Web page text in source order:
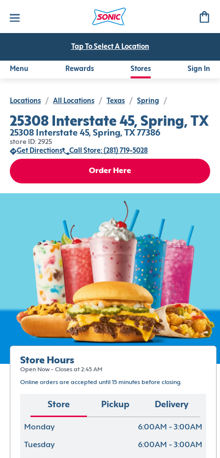
Tap To Select A Location
Menu Rewards Stores Sign In
Locations / All Locations / Texas / Spring /
25308 Interstate 45, Spring, TX
25308 Interstate 45, Spring, TX 77386
store ID: 2925
Get Directions
Call Store: (281) 719-5028
Order Here
Store Hours
Open Now - Closes at 2:45 AM
Online orders are accepted until 15 minutes before closing.
Store Pickup Delivery
Monday 6:00AM - 3:00AM
Tuesday 6:00AM - 3:00AM